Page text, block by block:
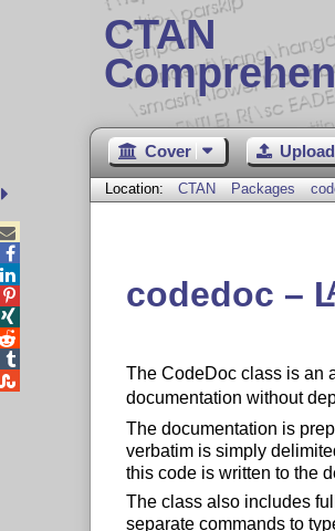
CTAN
Cover Upload
Location: CTAN Packages
codedoc – L
The CodeDoc class is an
documentation without
The documentation is
verbatim is simply
this code is written to the
The class also includes
separate commands to




